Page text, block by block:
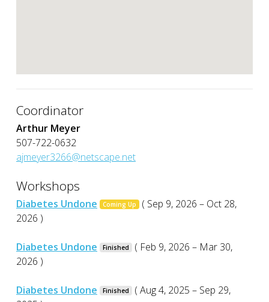
Coordinator
Arthur Meyer
507-722-0632
ajmeyer3266@netscape.net
Workshops
Diabetes Undone Coming Up
( Sep 9, 2026 – Oct 28,
2026 )
Diabetes Undone Finished
( Feb 9, 2026 – Mar 30,
2026 )
Diabetes Undone Finished
( Aug 4, 2025 – Sep 29,